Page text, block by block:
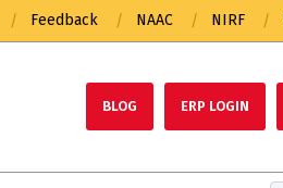
Feedback NAAC NIRF
BLOG ERP LOGIN